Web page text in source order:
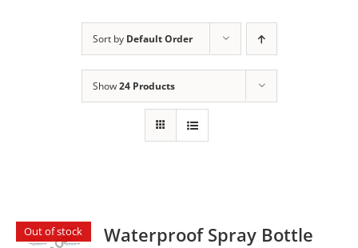
Sort by Default Order
Show24 Products
Out of stock
Waterproof Spray Bottle